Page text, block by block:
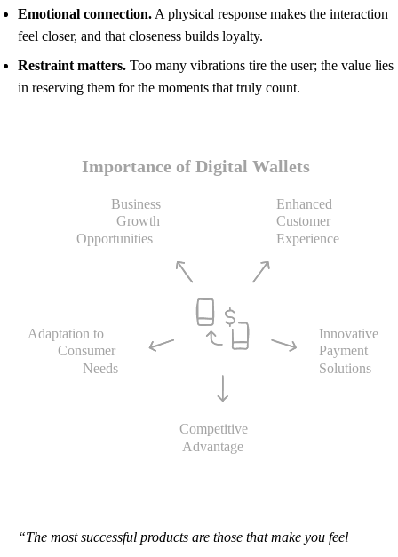
Emotional connection. A physical response makes the interaction
feel closer, and that closeness builds loyalty.
Restraint matters. Too many vibrations tire the user; the value lies
in reserving them for the moments that truly count.
“The most successful products are those that make you feel